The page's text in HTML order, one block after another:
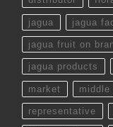
jagua jagua
jagua fruit on
jagua products
market middle
representative